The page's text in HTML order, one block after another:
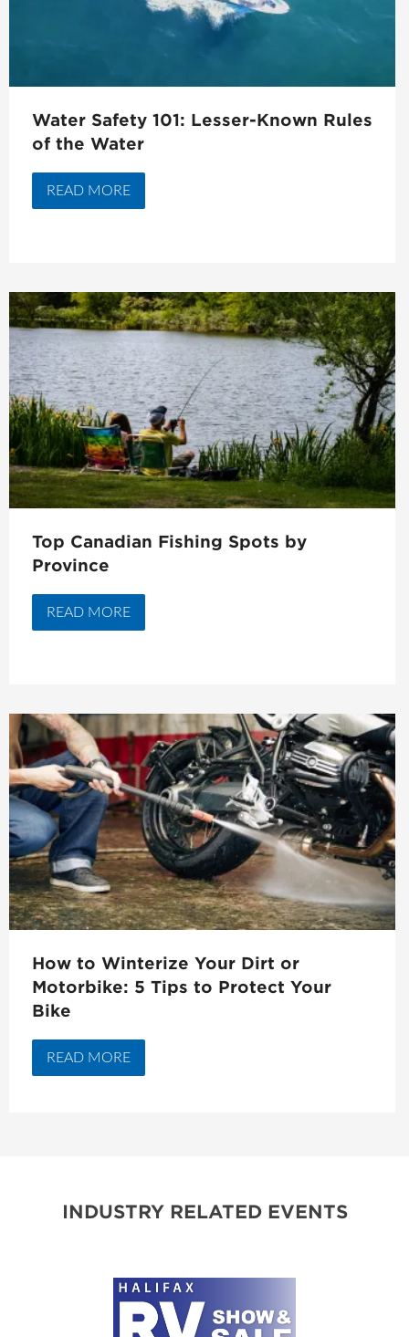
Water Safety 101: Lesser-Known Rules
of the Water
READ MORE
Top Canadian Fishing Spots by
Province
READ MORE
How to Winterize Your Dirt or
Motorbike: 5 Tips to Protect Your
Bike
READ MORE
INDUSTRY RELATED EVENTS